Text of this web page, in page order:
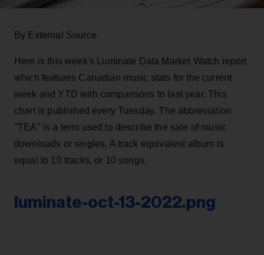
By External Source
Here is this week's Luminate Data Market Watch report
which features Canadian music stats for the current
week and YTD with comparisons to last year. This
chart is published every Tuesday. The abbreviation
"TEA" is a term used to describe the sale of music
downloads or singles. A track equivalent album is
equal to 10 tracks, or 10 songs.
luminate-oct-13-2022.png